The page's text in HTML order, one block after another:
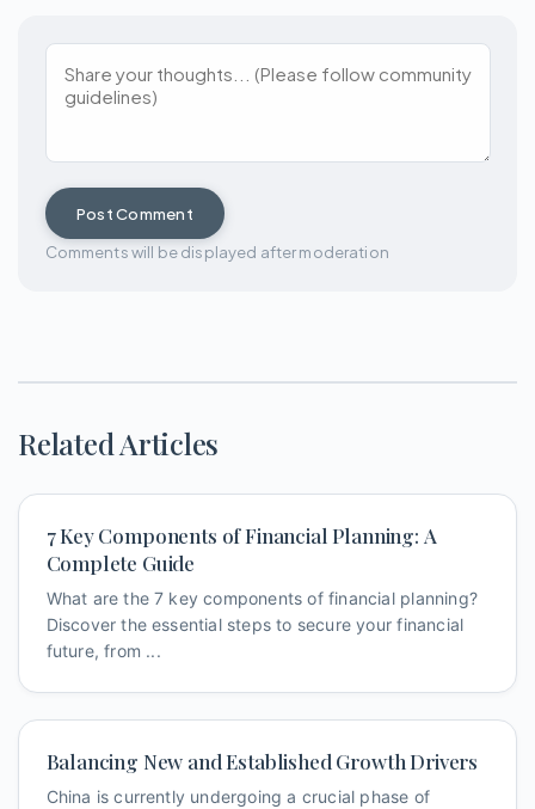
Post Comment
Comments will be displayed after moderation
Related Articles
7 Key Components of Financial Planning: A
Complete Guide
What are the 7 key components of financial planning?
Discover the essential steps to secure your financial
future, from ...
Balancing New and Established Growth Drivers
China is currently undergoing a crucial phase of